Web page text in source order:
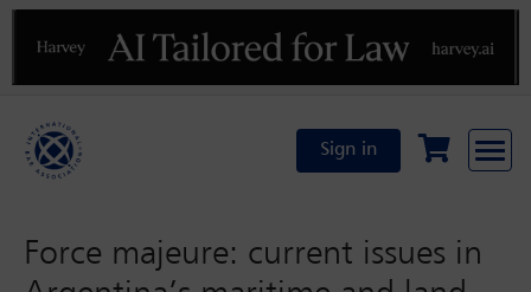
Previous
Sign in
Force majeure: current issues in